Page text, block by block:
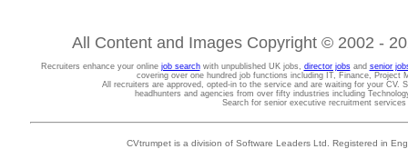
All Content and Images Copyright © 2002 -
Recruiters enhance your online job searchwith unpublished UK jobs, director jobsand senior
covering over one hundred job functions including IT, Finance, Project
All recruiters are approved, opted-in to the service and are waiting for your CV.
headhunters and agencies from over fifty industries including
Search for senior executive recruitment
CVtrumpet is a division of Software Leaders Ltd. Registered in